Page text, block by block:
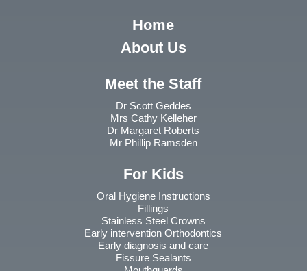
Home
About Us
Meet the Staff
Dr Scott Geddes
Mrs Cathy Kelleher
Dr Margaret Roberts
Mr Phillip Ramsden
For Kids
Oral Hygiene Instructions
Fillings
Stainless Steel Crowns
Early intervention Orthodontics
Early diagnosis and care
Fissure Sealants